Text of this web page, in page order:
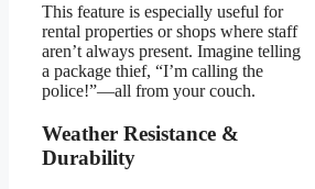
This feature is especially useful for
rental properties or shops where staff
aren’t always present. Imagine telling
a package thief, “I’m calling the
police!”—all from your couch.
Weather Resistance &
Durability